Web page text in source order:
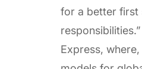
for a better first
Express,